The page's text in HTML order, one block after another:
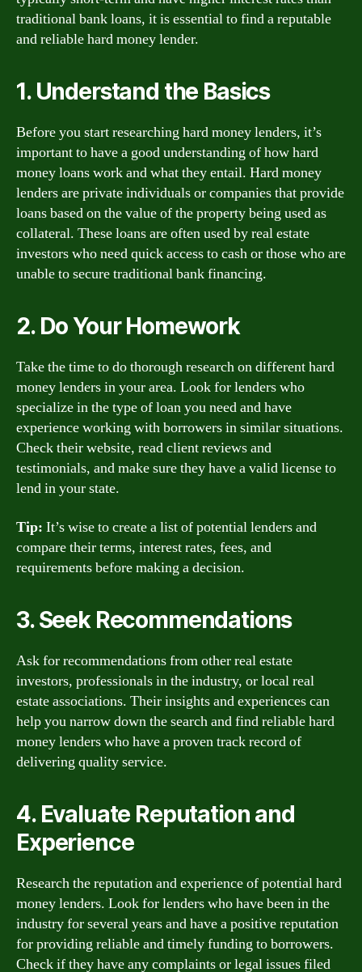
traditional bank loans, it is essential to find a reputable
and reliable hard money lender.
1. Understand the Basics
Before you start researching hard money lenders, it’s
important to have a good understanding of how hard
money loans work and what they entail. Hard money
lenders are private individuals or companies that provide
loans based on the value of the property being used as
collateral. These loans are often used by real estate
investors who need quick access to cash or those who are
unable to secure traditional bank financing.
2. Do Your Homework
Take the time to do thorough research on different hard
money lenders in your area. Look for lenders who
specialize in the type of loan you need and have
experience working with borrowers in similar situations.
Check their website, read client reviews and
testimonials, and make sure they have a valid license to
lend in your state.
Tip: It’s wise to create a list of potential lenders and
compare their terms, interest rates, fees, and
requirements before making a decision.
3. Seek Recommendations
Ask for recommendations from other real estate
investors, professionals in the industry, or local real
estate associations. Their insights and experiences can
help you narrow down the search and find reliable hard
money lenders who have a proven track record of
delivering quality service.
4. Evaluate Reputation and
Experience
Research the reputation and experience of potential hard
money lenders. Look for lenders who have been in the
industry for several years and have a positive reputation
for providing reliable and timely funding to borrowers.
Check if they have any complaints or legal issues filed